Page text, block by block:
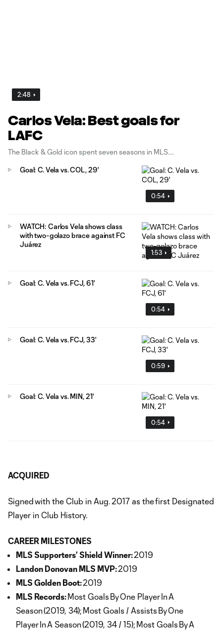
2:48
Carlos Vela: Best goals for
LAFC
The Black & Gold icon spent seven seasons in MLS.
0:54
Goal: C. Vela vs. COL, 29'
1:53
WATCH: Carlos Vela shows class
with two-golazo brace against FC
Juárez
0:54
Goal: C. Vela vs. FCJ, 61'
0:59
Goal: C. Vela vs. FCJ, 33'
0:54
Goal: C. Vela vs. MIN, 21'
ACQUIRED
Signed with the Club in Aug. 2017 as the first Designated
Player in Club History.
CAREER MILESTONES
MLS Supporters’ Shield Winner:2019
Landon Donovan MLS MVP:2019
MLS Golden Boot:2019
MLS Records:Most Goals By One Player In A
Season (2019, 34); Most Goals / Assists By One
Player In A Season (2019, 34 / 15); Most Goals By A